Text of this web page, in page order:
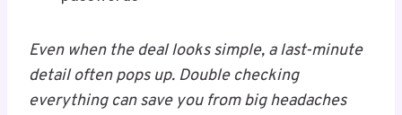
Even when the deal looks simple, a last-minute
detail often pops up. Double checking
everything can save you from big headaches